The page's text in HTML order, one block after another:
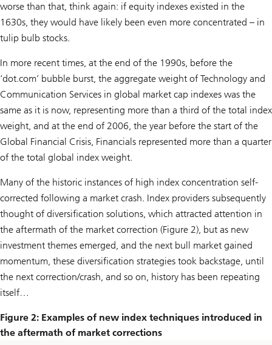
worse than that, think again: if equity indexes existed in the
1630s, they would have likely been even more concentrated – in
tulip bulb stocks.
In more recent times, at the end of the 1990s, before the
‘dot.com’ bubble burst, the aggregate weight of Technology and
Communication Services in global market cap indexes was the
same as it is now, representing more than a third of the total index
weight, and at the end of 2006, the year before the start of the
Global Financial Crisis, Financials represented more than a quarter
of the total global index weight.
Many of the historic instances of high index concentration self-
corrected following a market crash. Index providers subsequently
thought of diversification solutions, which attracted attention in
the aftermath of the market correction (Figure 2), but as new
investment themes emerged, and the next bull market gained
momentum, these diversification strategies took backstage, until
the next correction/crash, and so on, history has been repeating
itself…
Figure 2: Examples of new index techniques introduced in
the aftermath of market corrections